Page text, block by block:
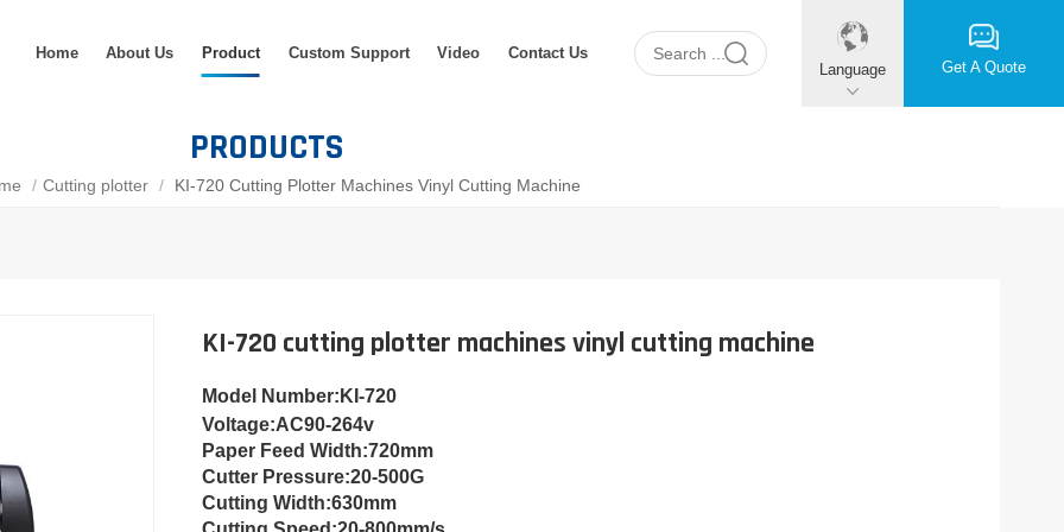
Home About Us Product Custom Support Video Contact Us
Language Get A Quote
PRODUCTS
/ Cutting plotter / KI-720 Cutting Plotter Machines Vinyl Cutting Machine
KI-720 cutting plotter machines vinyl cutting machine
Model Number:KI-720
Voltage:AC90-264v
Paper Feed Width:720mm
Cutter Pressure:20-500G
Cutting Width:630mm